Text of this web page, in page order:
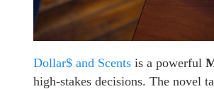
Dollar$ and Scents is a powerful
high-stakes decisions. The novel